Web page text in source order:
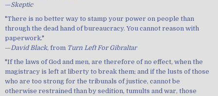
—Skeptic
"There is no better way to stamp your power on people than
through the dead hand of bureaucracy. You cannot reason with
paperwork."
—David Black, from Turn Left For Gibraltar
"If the laws of God and men, are therefore of no effect, when the
magistracy is left at liberty to break them; and if the lusts of those
who are too strong for the tribunals of justice, cannot be
otherwise restrained than by sedition, tumults and war, those